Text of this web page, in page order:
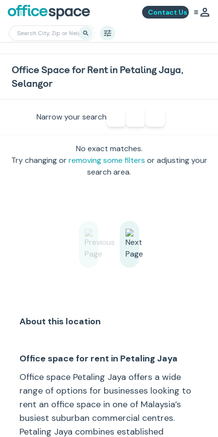
Contact Us
Office Space for Rent in Petaling Jaya,
Selangor
Narrow your search
No exact matches.
Try changing or removing some filters or adjusting your
search area.
About this location
Office space for rent in Petaling Jaya
Office space Petaling Jaya offers a wide
range of options for businesses looking to
rent an office space in one of Malaysia’s
busiest suburban commercial centres.
Petaling Jaya combines established